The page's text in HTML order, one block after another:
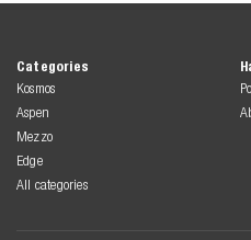
Categories
Kosmos
Aspen
Mezzo
Edge
All categories